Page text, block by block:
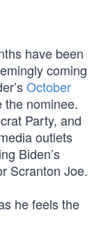
have been
coming
October
the nominee.
Party, and
outlets
Biden’s
Scranton Joe.
he feels the